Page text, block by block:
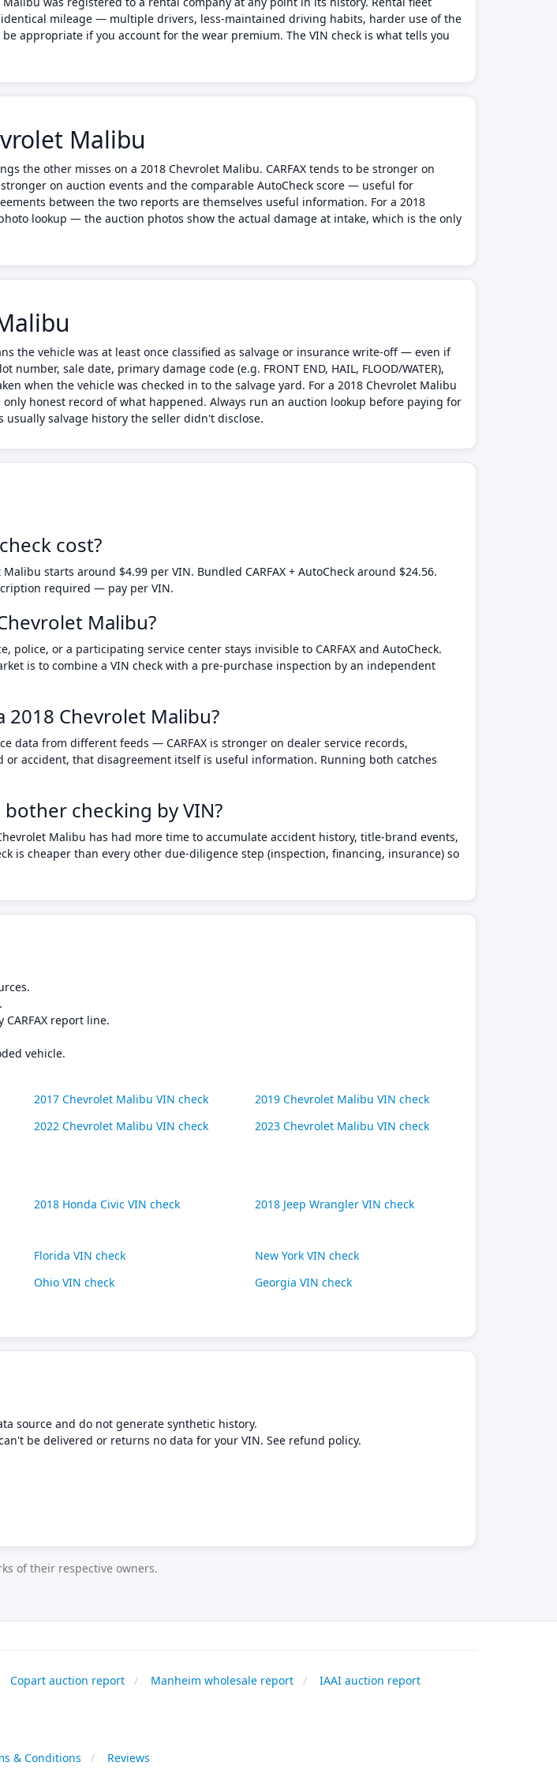
mileage — multiple drivers, less-maintained driving habits, harder use of the
appropriate if you account for the wear premium. The VIN check is what tells you
Malibu
the other misses on a 2018 Chevrolet Malibu. CARFAX tends to be stronger on
on auction events and the comparable AutoCheck score — useful for
between the two reports are themselves useful information. For a 2018
lookup — the auction photos show the actual damage at intake, which is the only
the vehicle was at least once classified as salvage or insurance write-off — even if
sale date, primary damage code (e.g. FRONT END, HAIL, FLOOD/WATER),
when the vehicle was checked in to the salvage yard. For a 2018 Chevrolet Malibu
honest record of what happened. Always run an auction lookup before paying for
salvage history the seller didn't disclose.
cost?
starts around $4.99 per VIN. Bundled CARFAX + AutoCheck around $24.56.
required — pay per VIN.
Malibu?
or a participating service center stays invisible to CARFAX and AutoCheck.
is to combine a VIN check with a pre-purchase inspection by an independent
2018 Chevrolet Malibu?
data from different feeds — CARFAX is stronger on dealer service records,
accident, that disagreement itself is useful information. Running both catches
checking by VIN?
Malibu has had more time to accumulate accident history, title-brand events,
is cheaper than every other due-diligence step (inspection, financing, insurance) so
report line.
vehicle.
2017 Chevrolet Malibu VIN check
2019 Chevrolet Malibu VIN check
2022 Chevrolet Malibu VIN check
2023 Chevrolet Malibu VIN check
2018 Honda Civic VIN check 2018 Jeep Wrangler VIN check
Florida VIN check
New York VIN check
Ohio VIN check
Georgia VIN check
source and do not generate synthetic history.
be delivered or returns no data for your VIN. See refund policy.
of their respective owners.
Copart auction report Manheim wholesale report IAAI auction report
& Conditions Reviews